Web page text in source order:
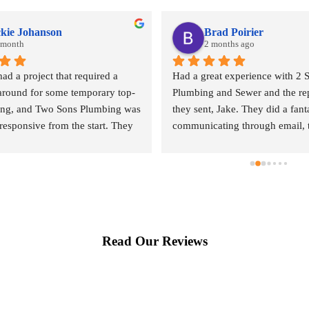
Johanson
had a project that required a
for some temporary top-
and Two Sons Plumbing was
from the start. They
Brad Poirier
2 months ago
Had a great experience with 2
Plumbing and Sewer and the
they sent, Jake. They did a
communicating through email,
appointment was and who their
leak repaired. When he left he
Read Our Reviews